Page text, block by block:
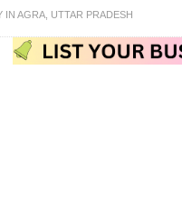
IN AGRA, UTTAR PRADESH